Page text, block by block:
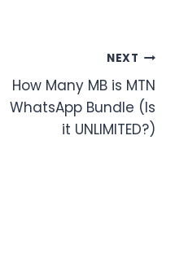
NEXT
How Many MB is MTN
WhatsApp Bundle (Is
it UNLIMITED?)